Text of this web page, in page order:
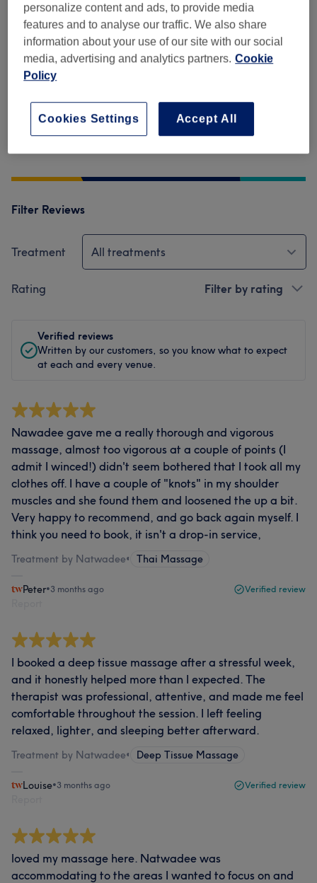
4.5 699 reviews
Ambience
Filter Reviews
Treatment All treatments
Rating Filter by rating
Verified reviews
Written by our customers, so you know what to expect
at each and every venue.
Nawadee gave me a really thorough and vigorous
massage, almost too vigorous at a couple of points (I
admit I winced!) didn't seem bothered that I took all my
clothes off. I have a couple of "knots" in my shoulder
muscles and she found them and loosened the up a bit.
Very happy to recommend, and go back again myself. I
think you need to book, it isn't a drop-in service,
Treatment by Natwadee• Thai Massage
Peter•3 months ago Verified review
I booked a deep tissue massage after a stressful week,
and it honestly helped more than I expected. The
therapist was professional, attentive, and made me feel
comfortable throughout the session. I left feeling
relaxed, lighter, and sleeping better afterward.
Treatment by Natwadee• Deep Tissue Massage
Louise•3 months ago Verified review
loved my massage here. Natwadee was
accommodating to the areas I wanted to focus on and
personalize content and ads, to provide media
features and to analyse our traffic. We also share
information about your use of our site with our social
media, advertising and analytics partners. Cookie
Policy
Accept All
Cookies Settings